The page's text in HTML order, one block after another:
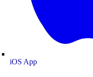
iOS App